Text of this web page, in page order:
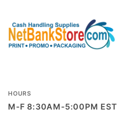
HOURS
M-F 8:30AM-5:00PM EST